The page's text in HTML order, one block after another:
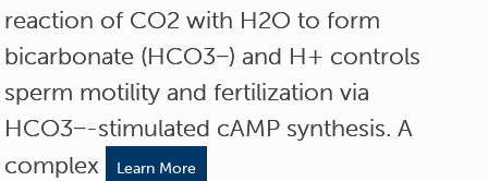
reaction of CO2 with H2O to form
bicarbonate (HCO3−) and H+ controls
sperm motility and fertilization via
HCO3−-stimulated cAMP synthesis. A
complex
Learn More